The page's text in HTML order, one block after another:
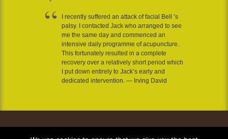
I recently suffered an attack of facial Bell ’s
palsy. I contacted Jack who arranged to see
me the same day and commenced an
intensive daily programme of acupuncture.
This fortunately resulted in a complete
recovery over a relatively short period which
I put down entirely to Jack’s early and
dedicated intervention. — Irving David
*Privacy Policy Contact us